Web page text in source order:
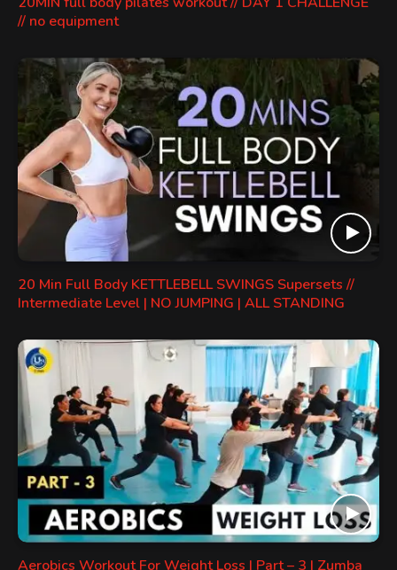
// no equipment
20 Min Full Body KETTLEBELL SWINGS Supersets //
Intermediate Level | NO JUMPING | ALL STANDING
Aerobics Workout For Weight Loss | Part – 3 | Zumba